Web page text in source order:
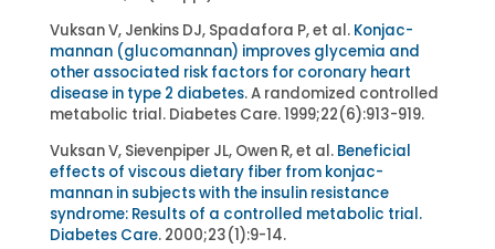
Vuksan V, Jenkins DJ, Spadafora P, et al. Konjac-
mannan (glucomannan) improves glycemia and
other associated risk factors for coronary heart
disease in type 2 diabetes. A randomized controlled
metabolic trial. Diabetes Care. 1999;22(6):913-919.
Vuksan V, Sievenpiper JL, Owen R, et al. Beneficial
effects of viscous dietary fiber from konjac-
mannan in subjects with the insulin resistance
syndrome: Results of a controlled metabolic trial.
Diabetes Care. 2000;23(1):9-14.